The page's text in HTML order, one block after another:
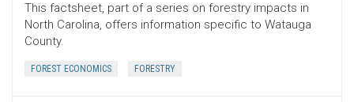
This factsheet, part of a series on forestry impacts in
North Carolina, offers information specific to Watauga
County.
FOREST ECONOMICS FORESTRY